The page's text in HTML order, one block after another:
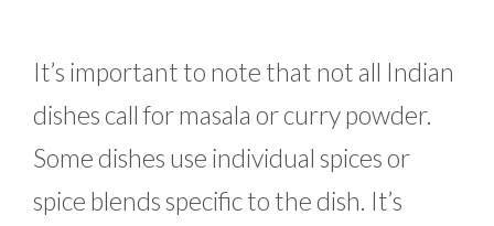
It’s important to note that not all Indian
dishes call for masala or curry powder.
Some dishes use individual spices or
spice blends specific to the dish. It’s